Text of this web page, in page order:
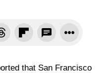
that San Francisco